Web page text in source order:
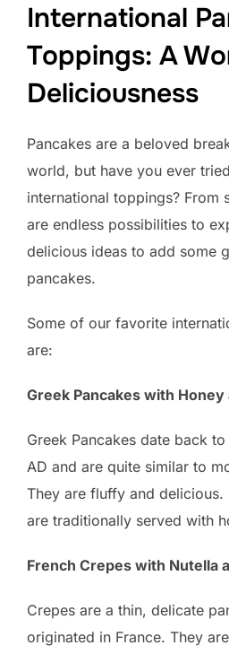
International
Toppings: A
Deliciousness
Pancakes are a beloved
world, but have you ever
international toppings? From
are endless possibilities to
delicious ideas to add some
pancakes.
Some of our favorite
are:
Greek Pancakes with Honey
Greek Pancakes date back
AD and are quite similar to
They are fluffy and delicious.
are traditionally served with
French Crepes with Nutella
Crepes are a thin, delicate
originated in France. They